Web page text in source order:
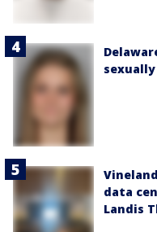
data
Landis